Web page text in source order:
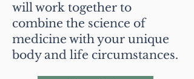
will work together to
combine the science of
medicine with your unique
body and life circumstances.